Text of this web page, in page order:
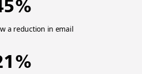
a reduction in email